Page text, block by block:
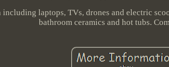
including laptops, TVs, drones and electric
bathroom ceramics and hot tubs.